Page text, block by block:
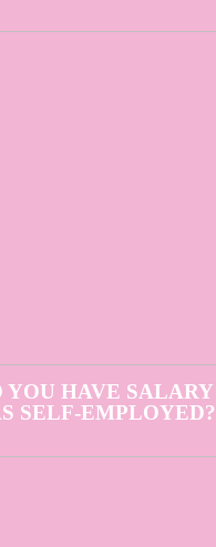
YOU HAVE SALARY
SELF-EMPLOYED?